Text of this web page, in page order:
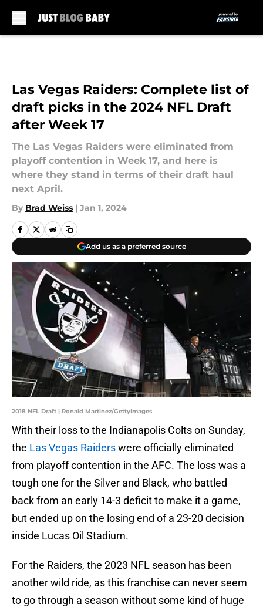
Las Vegas Raiders: Complete list of
draft picks in the 2024 NFL Draft
after Week 17
The Las Vegas Raiders were eliminated from
playoff contention in Week 17, and here is
where they stand in terms of their draft haul
next April.
By Brad Weiss | Jan 1, 2024
Add us as a preferred source
2018 NFL Draft | Ronald Martinez/GettyImages
With their loss to the Indianapolis Colts on Sunday,
the Las Vegas Raiderswere officially eliminated
from playoff contention in the AFC. The loss was a
tough one for the Silver and Black, who battled
back from an early 14-3 deficit to make it a game,
but ended up on the losing end of a 23-20 decision
inside Lucas Oil Stadium.
For the Raiders, the 2023 NFL season has been
another wild ride, as this franchise can never seem
to go through a season without some kind of huge